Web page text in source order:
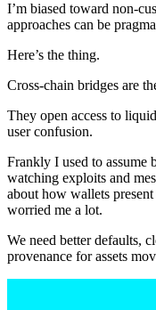
I’m biased toward non-
approaches can be
Here’s the thing.
Cross-chain bridges are
They open access to
user confusion.
Frankly I used to assume
watching exploits and
about how wallets
worried me a lot.
We need better defaults,
provenance for assets